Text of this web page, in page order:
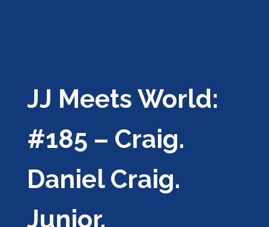
JJ Meets World:
#185 – Craig.
Daniel Craig.
Junior.